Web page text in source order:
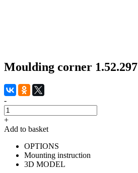
Moulding corner 1.52.297
-
+
Add to basket
OPTIONS
Mounting instruction
3D MODEL